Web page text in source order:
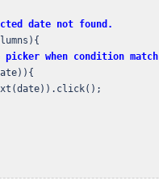
date not found.
when condition